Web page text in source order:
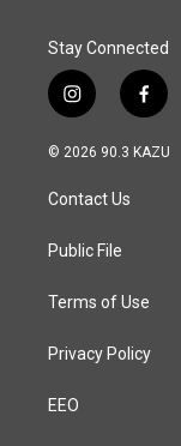
Stay Connected
i
n
s
a
g
a
f
a
c
© 2026 90.3 KAZU
Contact Us
Public File
Terms of Use
Privacy Policy
EEO